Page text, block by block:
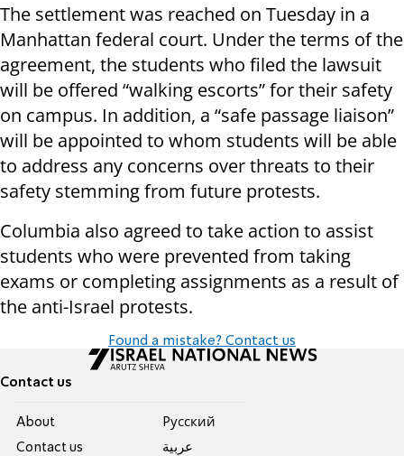
The settlement was reached on Tuesday in a
Manhattan federal court. Under the terms of the
agreement, the students who filed the lawsuit
will be offered “walking escorts” for their safety
on campus. In addition, a “safe passage liaison”
will be appointed to whom students will be able
to address any concerns over threats to their
safety stemming from future protests.
Columbia also agreed to take action to assist
students who were prevented from taking
exams or completing assignments as a result of
the anti-Israel protests.
Found a mistake? Contact us
Contact us
About
Contact us
Pусский
عربية